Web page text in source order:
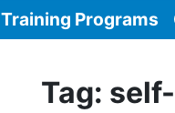
Training Programs
Tag: